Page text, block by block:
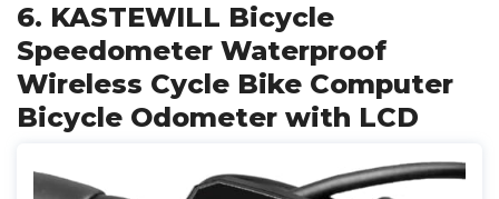
6. KASTEWILL Bicycle
Speedometer Waterproof
Wireless Cycle Bike Computer
Bicycle Odometer with LCD